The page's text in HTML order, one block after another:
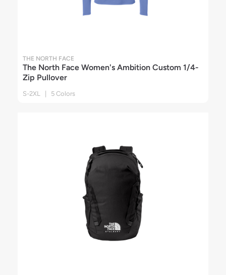
THE NORTH FACE
The North Face Women's Ambition Custom 1/4-
Zip Pullover
S-2XL | 5 Colors